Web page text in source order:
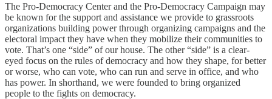
The Pro-Democracy Center and the Pro-Democracy Campaign may
be known for the support and assistance we provide to grassroots
organizations building power through organizing campaigns and the
electoral impact they have when they mobilize their communities to
vote. That’s one “side” of our house. The other “side” is a clear-
eyed focus on the rules of democracy and how they shape, for better
or worse, who can vote, who can run and serve in office, and who
has power. In shorthand, we were founded to bring organized
people to the fights on democracy.